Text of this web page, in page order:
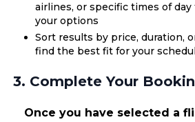
airlines, or specific times of
your options
Sort results by price, duration,
find the best fit for your
3. Complete Your
Once you have selected a